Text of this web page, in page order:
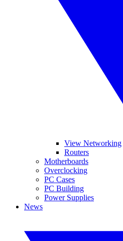
View Networking
Routers
Motherboards
Overclocking
PC Cases
PC Building
Power Supplies
News